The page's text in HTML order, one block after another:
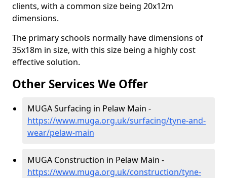
clients, with a common size being 20x12m
dimensions.
The primary schools normally have dimensions of
35x18m in size, with this size being a highly cost
effective solution.
Other Services We Offer
MUGA Surfacing in Pelaw Main -
https://www.muga.org.uk/surfacing/tyne-and-
wear/pelaw-main
MUGA Construction in Pelaw Main -
https://www.muga.org.uk/construction/tyne-